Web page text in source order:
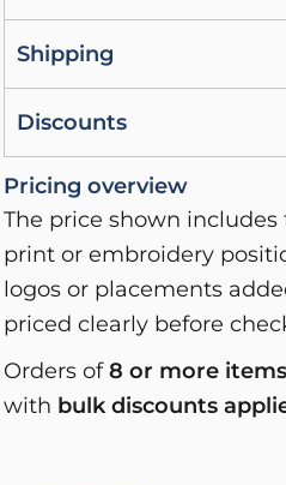
Shipping
Discounts
Pricing overview
The price shown
print or embroidery
logos or placements
priced clearly before
Orders of8 or more items
with bulk discounts